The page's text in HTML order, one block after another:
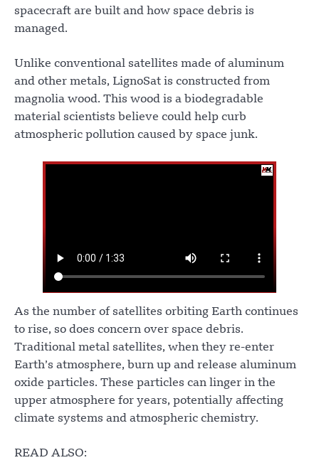
spacecraft are built and how space debris is
managed.
Unlike conventional satellites made of aluminum
and other metals, LignoSat is constructed from
magnolia wood. This wood is a biodegradable
material scientists believe could help curb
atmospheric pollution caused by space junk.
As the number of satellites orbiting Earth continues
to rise, so does concern over space debris.
Traditional metal satellites, when they re-enter
Earth’s atmosphere, burn up and release aluminum
oxide particles. These particles can linger in the
upper atmosphere for years, potentially affecting
climate systems and atmospheric chemistry.
READ ALSO: